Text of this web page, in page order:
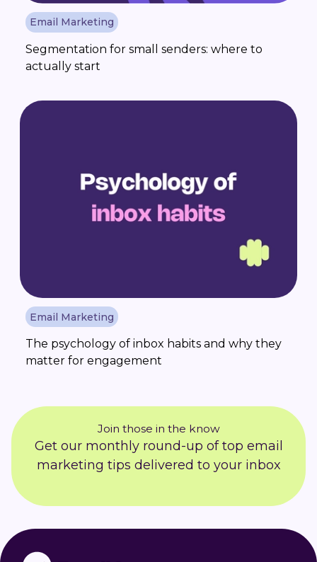
Email Marketing
Segmentation for small senders: where to
actually start
Email Marketing
The psychology of inbox habits and why they
matter for engagement
Join those in the know
Get our monthly round-up of top email
marketing tips delivered to your inbox